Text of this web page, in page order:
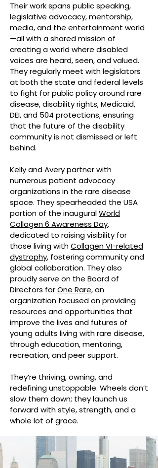
Their work spans public speaking,
legislative advocacy, mentorship,
media, and the entertainment world
—all with a shared mission of
creating a world where disabled
voices are heard, seen, and valued.
They regularly meet with legislators
at both the state and federal levels
to fight for public policy around rare
disease, disability rights, Medicaid,
DEI, and 504 protections, ensuring
that the future of the disability
community is not dismissed or left
behind.
Kelly and Avery partner with
numerous patient advocacy
organizations in the rare disease
space. They spearheaded the USA
portion of the inauguralWorld
Collagen 6 Awareness Day,
dedicated to raising visibility for
those living withCollagen VI-related
dystrophy, fostering community and
global collaboration. They also
proudly serve on the Board of
Directors forOne Rare, an
organization focused on providing
resources and opportunities that
improve the lives and futures of
young adults living with rare disease,
through education, mentoring,
recreation, and peer support.
They’re thriving, owning, and
redefining unstoppable. Wheels don’t
slow them down; they launch us
forward with style, strength, and a
whole lot of grace.